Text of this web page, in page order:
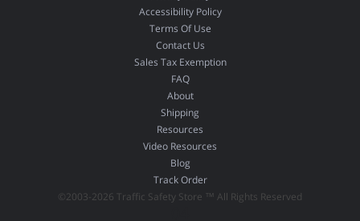
Accessibility Policy
Terms Of Use
Contact Us
Sales Tax Exemption
FAQ
About
Shipping
Resources
Video Resources
Blog
Track Order
©2003-2026 Traffic Safety Store ™ All Rights Reserved